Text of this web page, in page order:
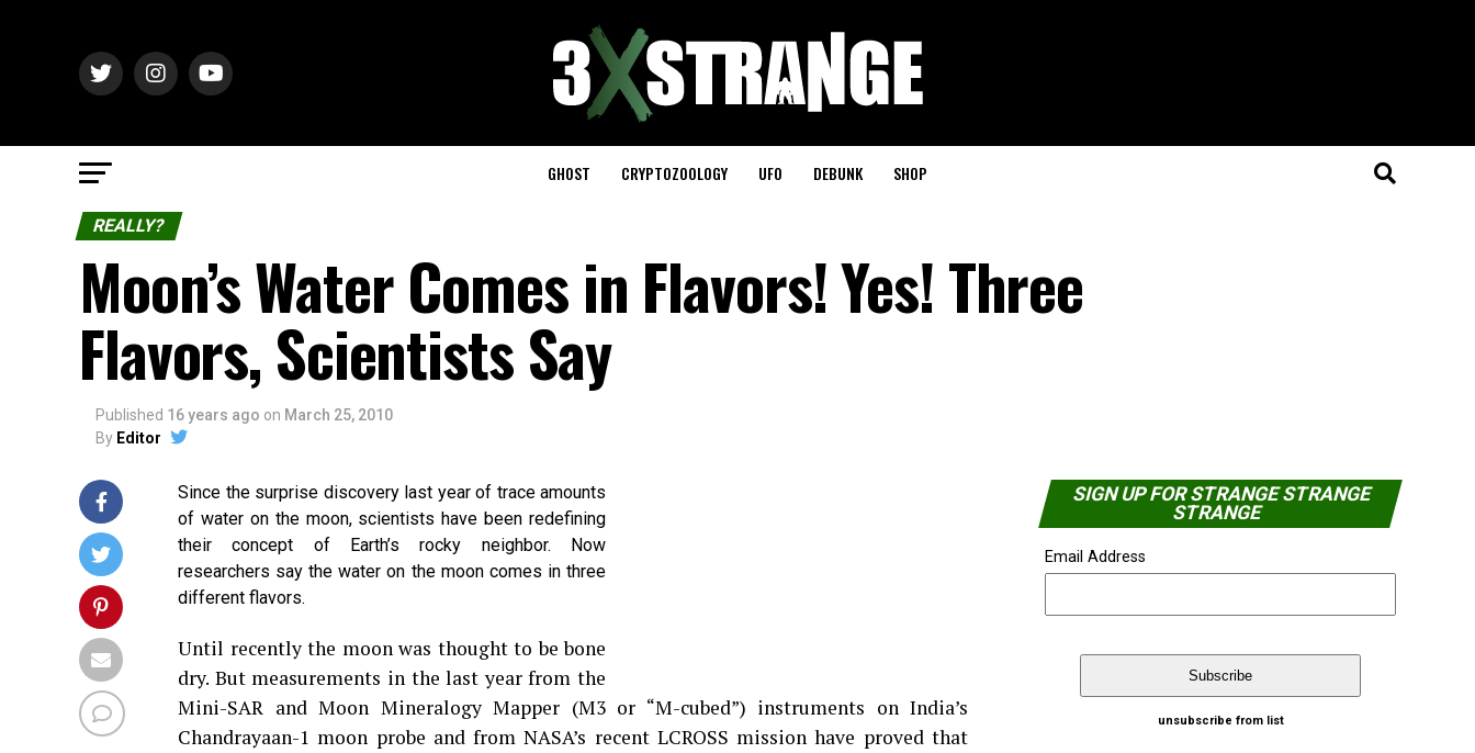
GHOST CRYPTOZOOLOGY UFO DEBUNK SHOP
REALLY?
Moon’s Water Comes in Flavors! Yes! Three
Flavors, Scientists Say
Published 16 years ago on March 25, 2010
By Editor
Since the surprise discovery last year of trace amounts
of water on the moon, scientists have been redefining
their concept of Earth’s rocky neighbor. Now
researchers say the water on the moon comes in three
different flavors.
Until recently the moon was thought to be bone
dry. But measurements in the last year from the
Mini-SAR and Moon Mineralogy Mapper (M3 or “M-cubed”) instruments on India’s
Chandrayaan-1 moon probe and from NASA’s recent LCROSS mission have proved that
SIGN UP FOR STRANGE STRANGE
STRANGE
Email Address
unsubscribe from list